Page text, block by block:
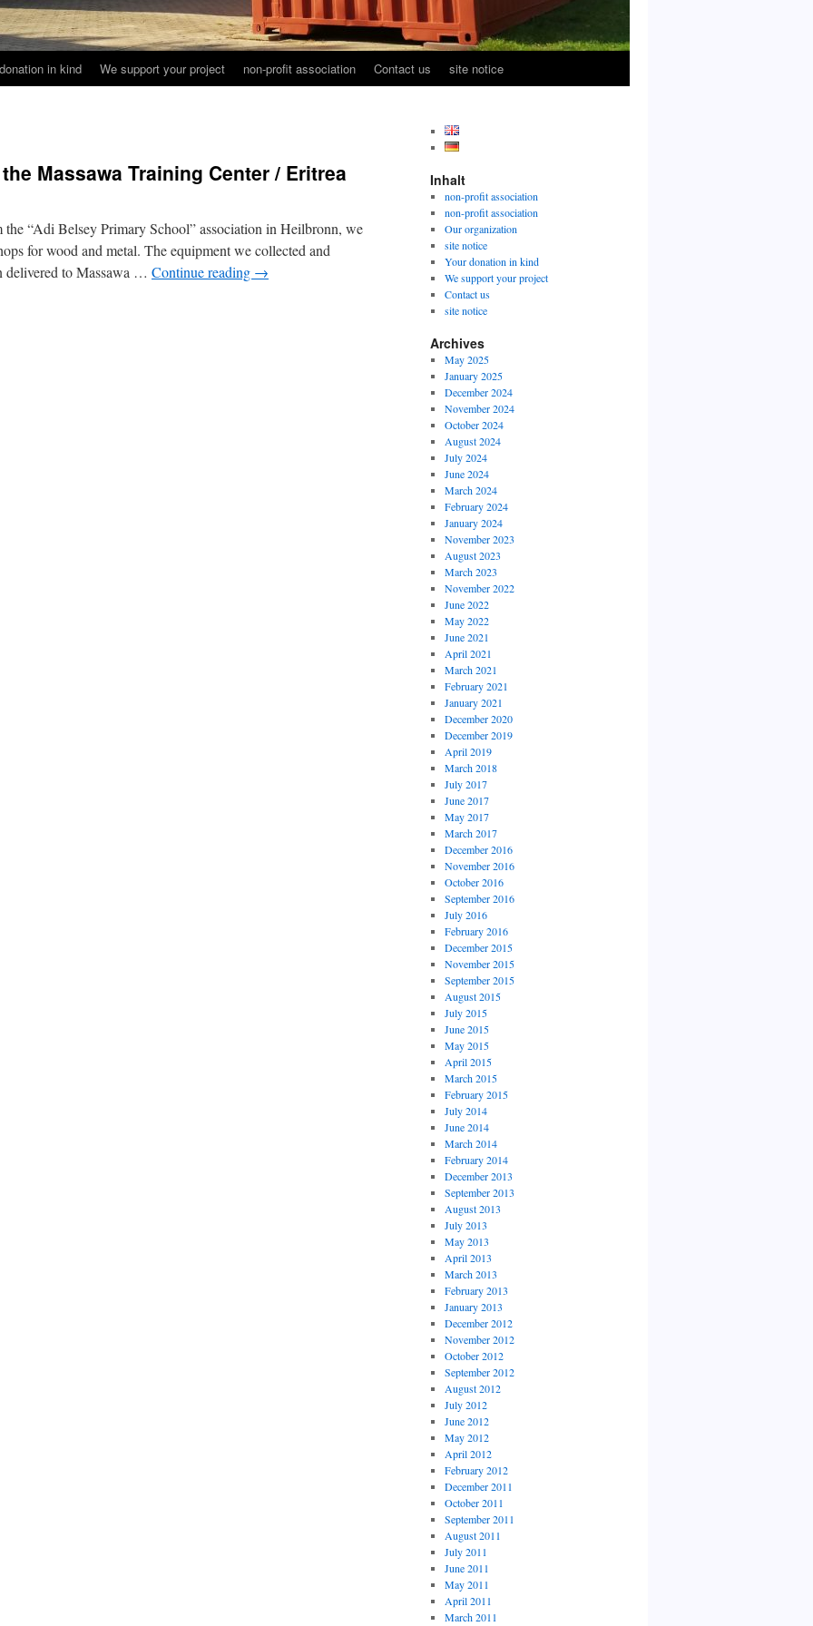
in kind We support your project non-profit association Contact us site notice
Massawa Training Center / Eritrea
“Adi Belsey Primary School” association in Heilbronn, we
for wood and metal. The equipment we collected and
delivered to Massawa … Continue reading →
Inhalt
non-profit association
non-profit association
Our organization
site notice
Your donation in kind
We support your project
Contact us
site notice
Archives
May 2025
January 2025
December 2024
November 2024
October 2024
August 2024
July 2024
June 2024
March 2024
February 2024
January 2024
November 2023
August 2023
March 2023
November 2022
June 2022
May 2022
June 2021
April 2021
March 2021
February 2021
January 2021
December 2020
December 2019
April 2019
March 2018
July 2017
June 2017
May 2017
March 2017
December 2016
November 2016
October 2016
September 2016
July 2016
February 2016
December 2015
November 2015
September 2015
August 2015
July 2015
June 2015
May 2015
April 2015
March 2015
February 2015
July 2014
June 2014
March 2014
February 2014
December 2013
September 2013
August 2013
July 2013
May 2013
April 2013
March 2013
February 2013
January 2013
December 2012
November 2012
October 2012
September 2012
August 2012
July 2012
June 2012
May 2012
April 2012
February 2012
December 2011
October 2011
September 2011
August 2011
July 2011
June 2011
May 2011
April 2011
March 2011